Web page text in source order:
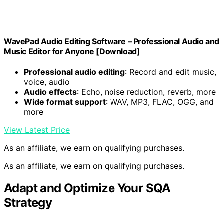
WavePad Audio Editing Software – Professional Audio and
Music Editor for Anyone [Download]
Professional audio editing: Record and edit music,
voice, audio
Audio effects: Echo, noise reduction, reverb, more
Wide format support: WAV, MP3, FLAC, OGG, and
more
View Latest Price
As an affiliate, we earn on qualifying purchases.
As an affiliate, we earn on qualifying purchases.
Adapt and Optimize Your SQA
Strategy